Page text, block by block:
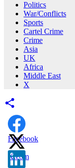
Politics
War/Conflicts
Sports
Cartel Crime
Crime
Asia
UK
Africa
Middle East
X
Facebook
X.com